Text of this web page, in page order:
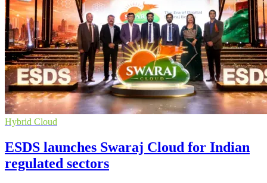
Hybrid Cloud
ESDS launches Swaraj Cloud for Indian
regulated sectors